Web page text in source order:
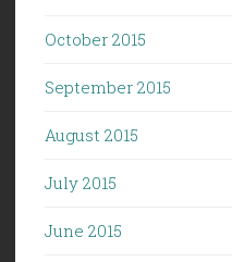
October 2015
September 2015
August 2015
July 2015
June 2015